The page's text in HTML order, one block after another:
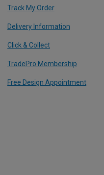
Track My Order
Delivery Information
Click & Collect
TradePro Membership
Free Design Appointment